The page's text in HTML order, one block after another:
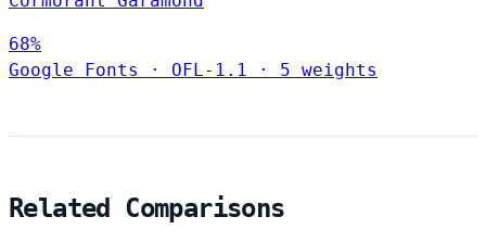
68%
Google Fonts
· OFL-1.1 · 5 weights
Related Comparisons